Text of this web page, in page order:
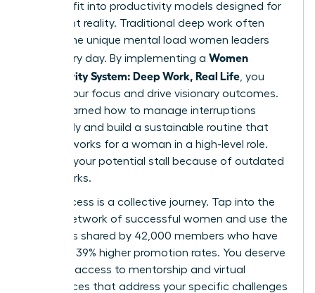
trying to fit into productivity models designed for
a different reality. Traditional deep work often
ignores the unique mental load women leaders
carry every day. By implementing a Women
Productivity System: Deep Work, Real Life , you
reclaim your focus and drive visionary outcomes.
You’ve learned how to manage interruptions
effectively and build a sustainable routine that
actually works for a woman in a high-level role.
Don’t let your potential stall because of outdated
frameworks.
True success is a collective journey. Tap into the
largest network of successful women and use the
strategies shared by 42,000 members who have
achieved 39% higher promotion rates. You deserve
exclusive access to mentorship and virtual
conferences that address your specific challenges